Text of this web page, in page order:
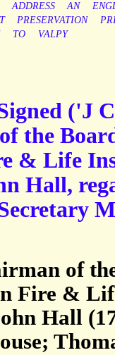
ADDRESS AN
PRESERVATION
TO VALPY
('J
the
& Life
Hall,
of
Fire &
Hall